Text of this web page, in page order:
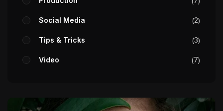
Social Media 2
Tips & Tricks 3
Video 7